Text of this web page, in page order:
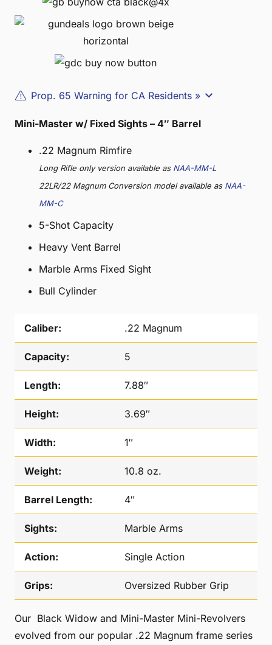
Prop. 65 Warning for CA Residents »
Mini-Master w/ Fixed Sights – 4″ Barrel
.22 Magnum Rimfire
Long Rifle only version available as NAA-MM-L
22LR/22 Magnum Conversion model available as NAA-
MM-C
5-Shot Capacity
Heavy Vent Barrel
Marble Arms Fixed Sight
Bull Cylinder
Caliber: .22 Magnum
Capacity: 5
Length: 7.88″
Height: 3.69″
Width: 1″
Weight: 10.8 oz.
Barrel Length: 4″
Sights: Marble Arms
Action: Single Action
Grips: Oversized Rubber Grip
Our Black Widow and Mini-Master Mini-Revolvers
evolved from our popular .22 Magnum frame series